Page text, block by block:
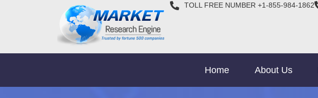
TOLL FREE NUMBER +1-855-984-1862
Home About Us